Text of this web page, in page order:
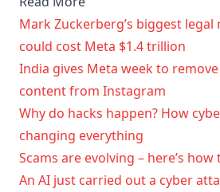
Mark Zuckerberg’s biggest
could cost Meta $1.4 trillion
India gives Meta week to
content from Instagram
Why do hacks happen? How
changing everything
Scams are evolving – here’s
An AI just carried out a cyber